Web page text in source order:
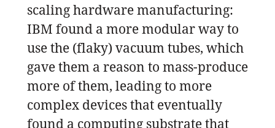
scaling hardware manufacturing:
IBM found a more modular way to
use the (flaky) vacuum tubes, which
gave them a reason to mass-produce
more of them, leading to more
complex devices that eventually
found a computing substrate that